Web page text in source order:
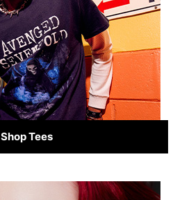
Shop Tees